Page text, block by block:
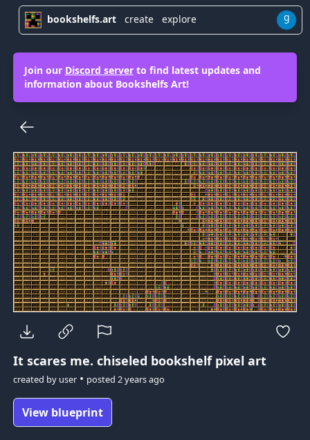
bookshelfs.art create explore g
Join our Discord serverto find latest updates and
information about Bookshelfs Art!
It scares me. chiseled bookshelf pixel art
created by user• posted 2 years ago
View blueprint